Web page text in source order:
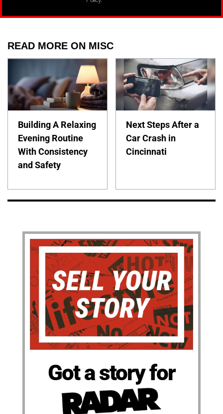
READ MORE ON MISC
Building A Relaxing
Evening Routine
With Consistency
and Safety
Next Steps After a
Car Crash in
Cincinnati
Got a story for